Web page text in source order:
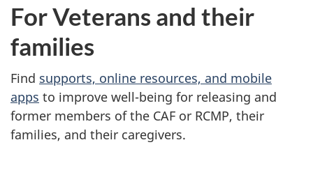
For Veterans and their
families
Find supports, online resources, and mobile
apps to improve well-being for releasing and
former members of the CAF or RCMP, their
families, and their caregivers.